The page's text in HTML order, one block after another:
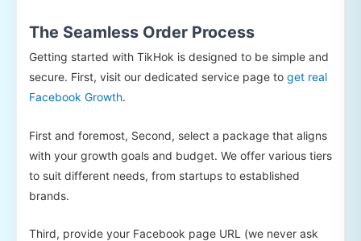
The Seamless Order Process
Getting started with TikHok is designed to be simple and
secure. First, visit our dedicated service page to get real
Facebook Growth.
First and foremost, Second, select a package that aligns
with your growth goals and budget. We offer various tiers
to suit different needs, from startups to established
brands.
Third, provide your Facebook page URL (we never ask